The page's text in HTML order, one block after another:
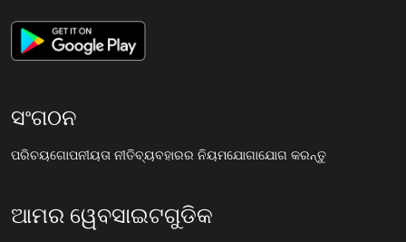
ସଂଗଠନ
ପରିଚୟଗୋପନୀୟତା ନୀତିବ୍ୟବହାରର ନିୟମଯୋଗାଯୋଗ କରନ୍ତୁ
ଆମର ୱେବସାଇଟଗୁଡିକ